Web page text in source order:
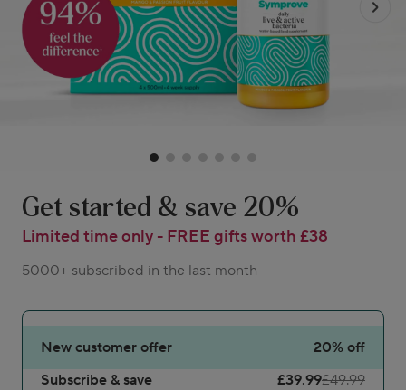
Get started & save 20%
Limited time only - FREE gifts worth £38
5000+ subscribed in the last month
New customer offer 20% off
Subscribe & save
£39.99£49.99